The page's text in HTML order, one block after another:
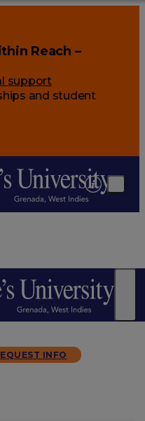
Reach –
support
and student
INFO